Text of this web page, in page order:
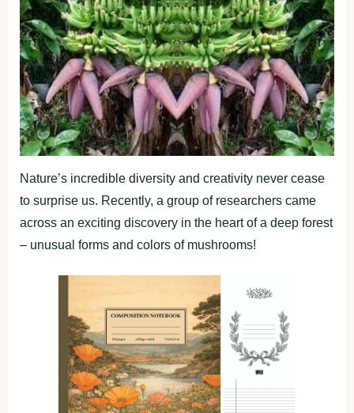
Nature’s incredible diversity and creativity never cease
to surprise us. Recently, a group of researchers came
across an exciting discovery in the heart of a deep forest
– unusual forms and colors of mushrooms!